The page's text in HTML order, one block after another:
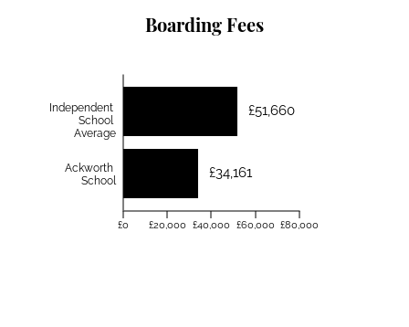
Boarding Fees
£51,660
£34,161
Independent
School
Average
Ackworth
School
£0 £20,000 £40,000 £60,000 £80,000